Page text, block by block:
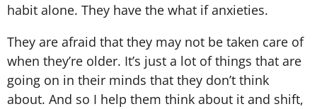
habit alone. They have the what if anxieties.
They are afraid that they may not be taken care of
when they’re older. It’s just a lot of things that are
going on in their minds that they don’t think
about. And so I help them think about it and shift,